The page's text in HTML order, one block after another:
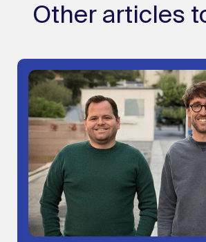
Other articles